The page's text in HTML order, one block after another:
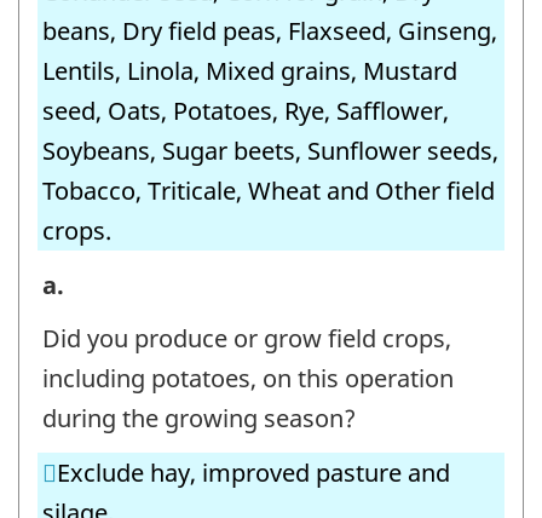
beans, Dry field peas, Flaxseed, Ginseng,
Lentils, Linola, Mixed grains, Mustard
seed, Oats, Potatoes, Rye, Safflower,
Soybeans, Sugar beets, Sunflower seeds,
Tobacco, Triticale, Wheat and Other field
crops.
7.
Irrigation
Volumes
Field
Crops
a.
Did you produce or grow field crops,
including potatoes, on this operation
during the growing season?
Exclude hay, improved pasture and